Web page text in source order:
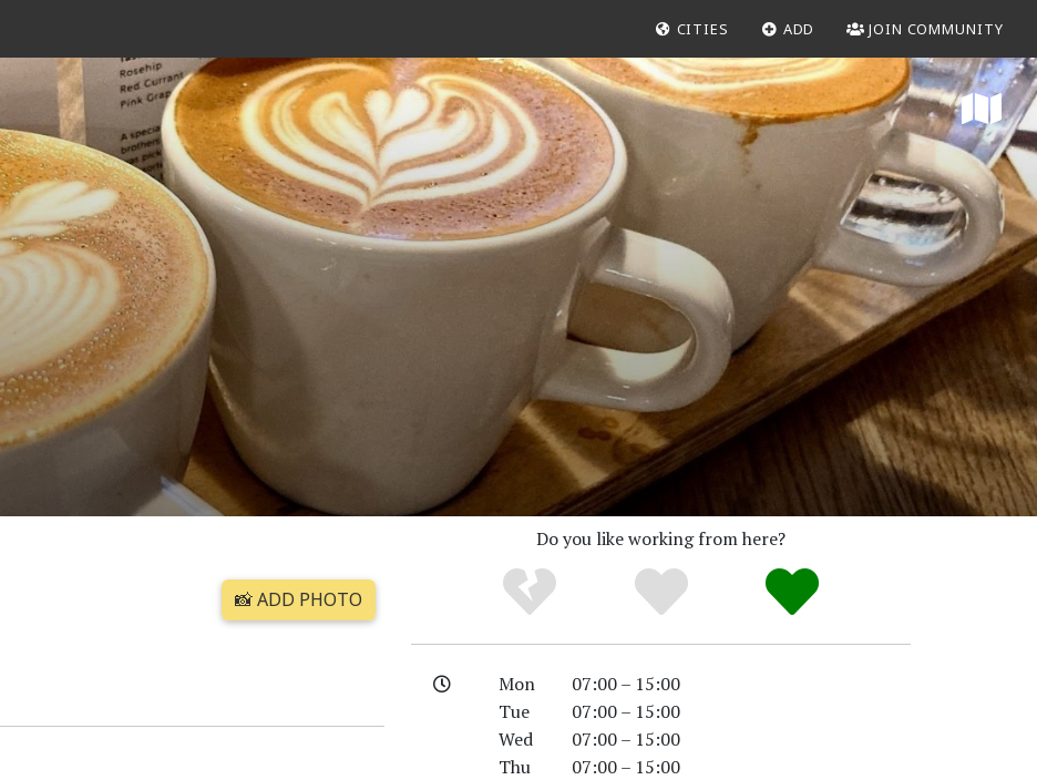
CITIES ADD JOIN COMMUNITY
📸 ADD PHOTO
Do you like working from here?
Mon
07:00 – 15:00
Tue
07:00 – 15:00
Wed
07:00 – 15:00
Thu
07:00 – 15:00